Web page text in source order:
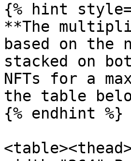
{% hint
**The
based on the
stacked on
NFTs for a
the table
{% endhint %}